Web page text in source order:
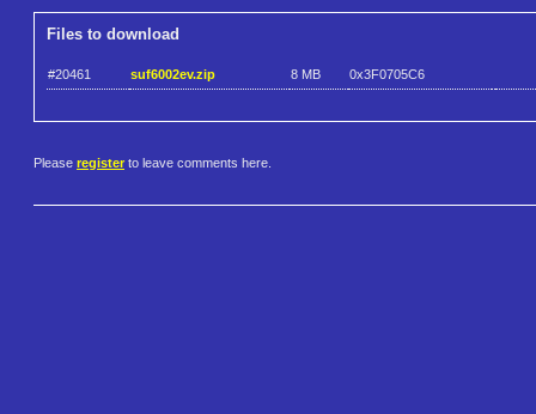
Files to download
#20461 suf6002ev.zip 8 MB 0x3F0705C6
Please register to leave comments here.